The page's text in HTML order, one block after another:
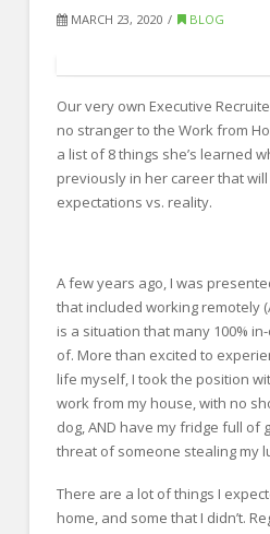
Executive
Technology
Healthcare
Legal
Contact Us
CONTACT US
MARCH 23, 2020 BLOG
Our very own Executive
no stranger to the Work from
a list of 8 things she’s learned
previously in her career that
expectations vs. reality.
A few years ago, I was
that included working remotely
is a situation that many 100%
of. More than excited to
life myself, I took the position
work from my house, with no
dog, AND have my fridge full of
threat of someone stealing my
There are a lot of things I
home, and some that I didn’t.